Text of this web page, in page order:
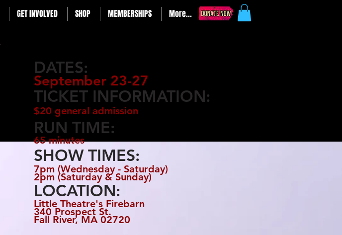
GET INVOLVED SHOP MEMBERSHIPS More...
DATES:
September 23-27
TICKET INFORMATION:
$20 general admission
RUN TIME:
65 minutes
SHOW TIMES:
7pm (Wednesday - Saturday)
2pm (Saturday & Sunday)
LOCATION:
Little Theatre's Firebarn
340 Prospect St.
Fall River, MA 02720